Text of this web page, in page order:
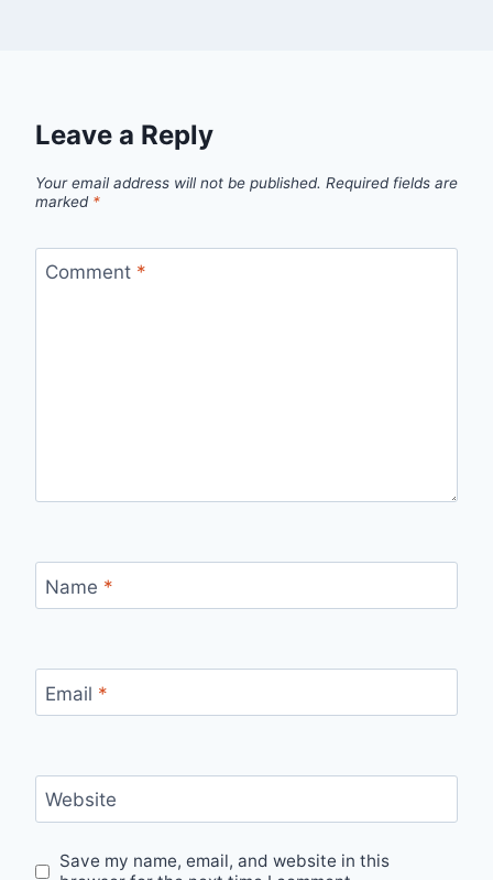
Leave a Reply
Your email address will not be published. Required fields are
marked *
Comment *
Name *
Email *
Website
Save my name, email, and website in this